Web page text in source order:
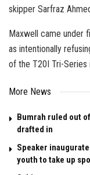
skipper Sarfraz
Maxwell came under
as intentionally
of the T20I Tri-Series
More News
Bumrah ruled out
drafted in
Speaker
youth to take up